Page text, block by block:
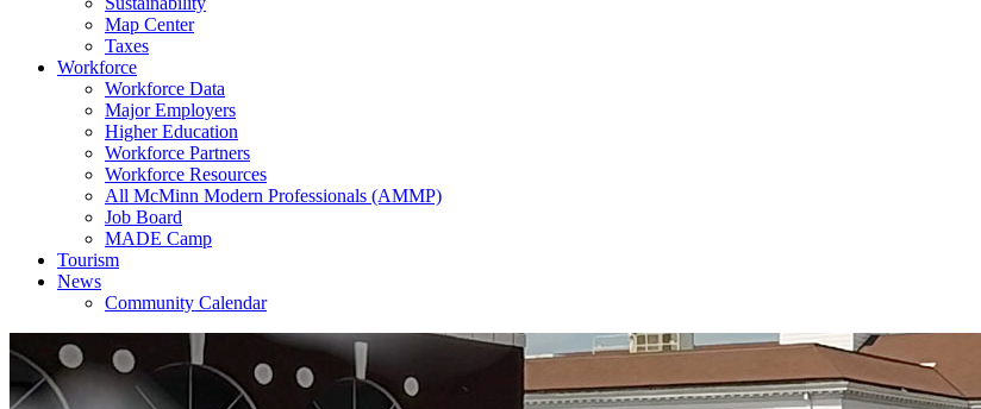
Map Center
Taxes
Workforce
Workforce Data
Major Employers
Higher Education
Workforce Partners
Workforce Resources
All McMinn Modern Professionals (AMMP)
Job Board
MADE Camp
Tourism
News
Community Calendar